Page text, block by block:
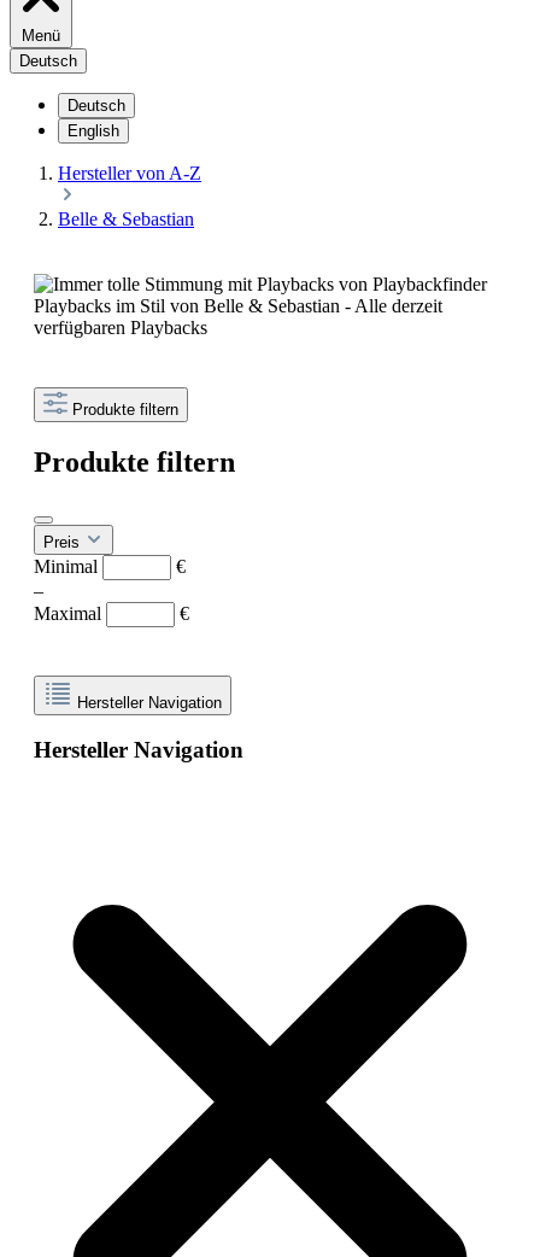
Menü
Deutsch
Deutsch
English
Hersteller von A-Z
Belle & Sebastian
Playbacks im Stil von Belle & Sebastian - Alle derzeit
verfügbaren Playbacks
Produkte filtern
Produkte filtern
Preis
Minimal
€
–
Maximal
€
Hersteller Navigation
Hersteller Navigation